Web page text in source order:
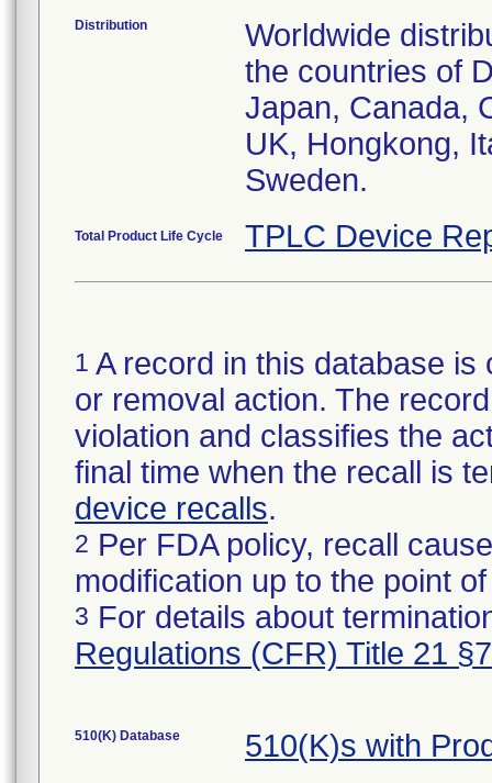
Distribution
Worldwide
the countries of
Japan, Canada,
UK, Hongkong,
Sweden.
Total Product Life Cycle TPLC Device
1 A record in this database
or removal action. The
violation and classifies the
final time when the recall is
device recalls.
2 Per FDA policy, recall
modification up to the point
3 For details about
Regulations (CFR) Title 21
510(K) Database 510(K)s with